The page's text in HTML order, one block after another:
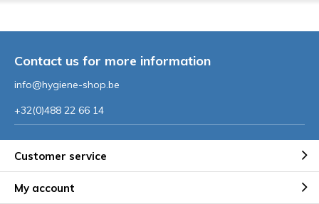
Contact us for more information
info@hygiene-shop.be
+32(0)488 22 66 14
Customer service
My account